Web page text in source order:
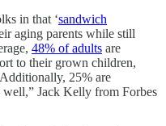
in that ‘sandwich
aging parents while still
48% of adults are
to their grown children,
25% are
Jack Kelly from Forbes